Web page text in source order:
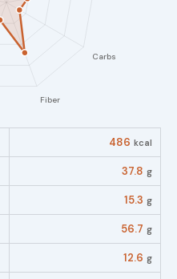
486 kcal
37.8 g
15.3 g
56.7 g
12.6 g